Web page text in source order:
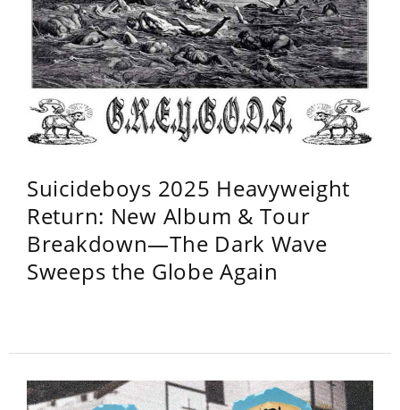
Suicideboys 2025 Heavyweight
Return: New Album & Tour
Breakdown—The Dark Wave
Sweeps the Globe Again